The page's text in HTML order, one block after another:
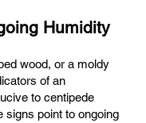
Humidity
wood, or a moldy
of an
to centipede
signs point to ongoing